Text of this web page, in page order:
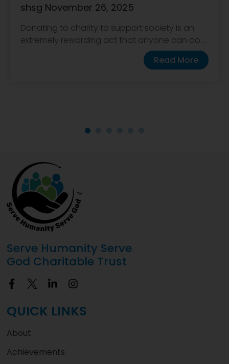
shsg November 26, 2025
Donating to charity to support society is an
extremely rewarding act that anyone can do....
Read More
Serve Humanity Serve
God Charitable Trust
QUICK LINKS
About
Achievements